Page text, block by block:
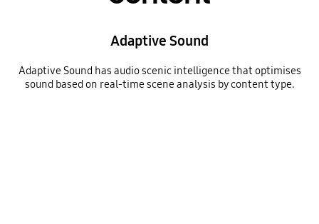
Adaptive Sound
Adaptive Sound has audio scenic intelligence that optimises
sound based on real-time scene analysis by content type.